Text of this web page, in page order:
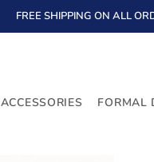
FREE SHIPPING ON ALL
ACCESSORIES FORMAL